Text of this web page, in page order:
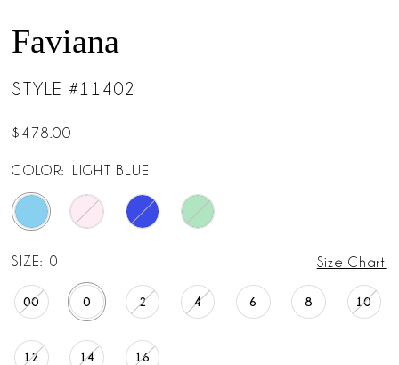
Faviana
STYLE #11402
$478.00
COLOR: LIGHT BLUE
SIZE: 0 Size Chart
00 0 2 4 6 8 10
12 14 16